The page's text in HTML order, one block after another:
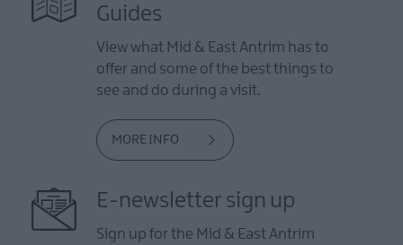
Guides
View what Mid & East Antrim has to
offer and some of the best things to
see and do during a visit.
MORE INFO
E-newsletter sign up
Sign up for the Mid & East Antrim